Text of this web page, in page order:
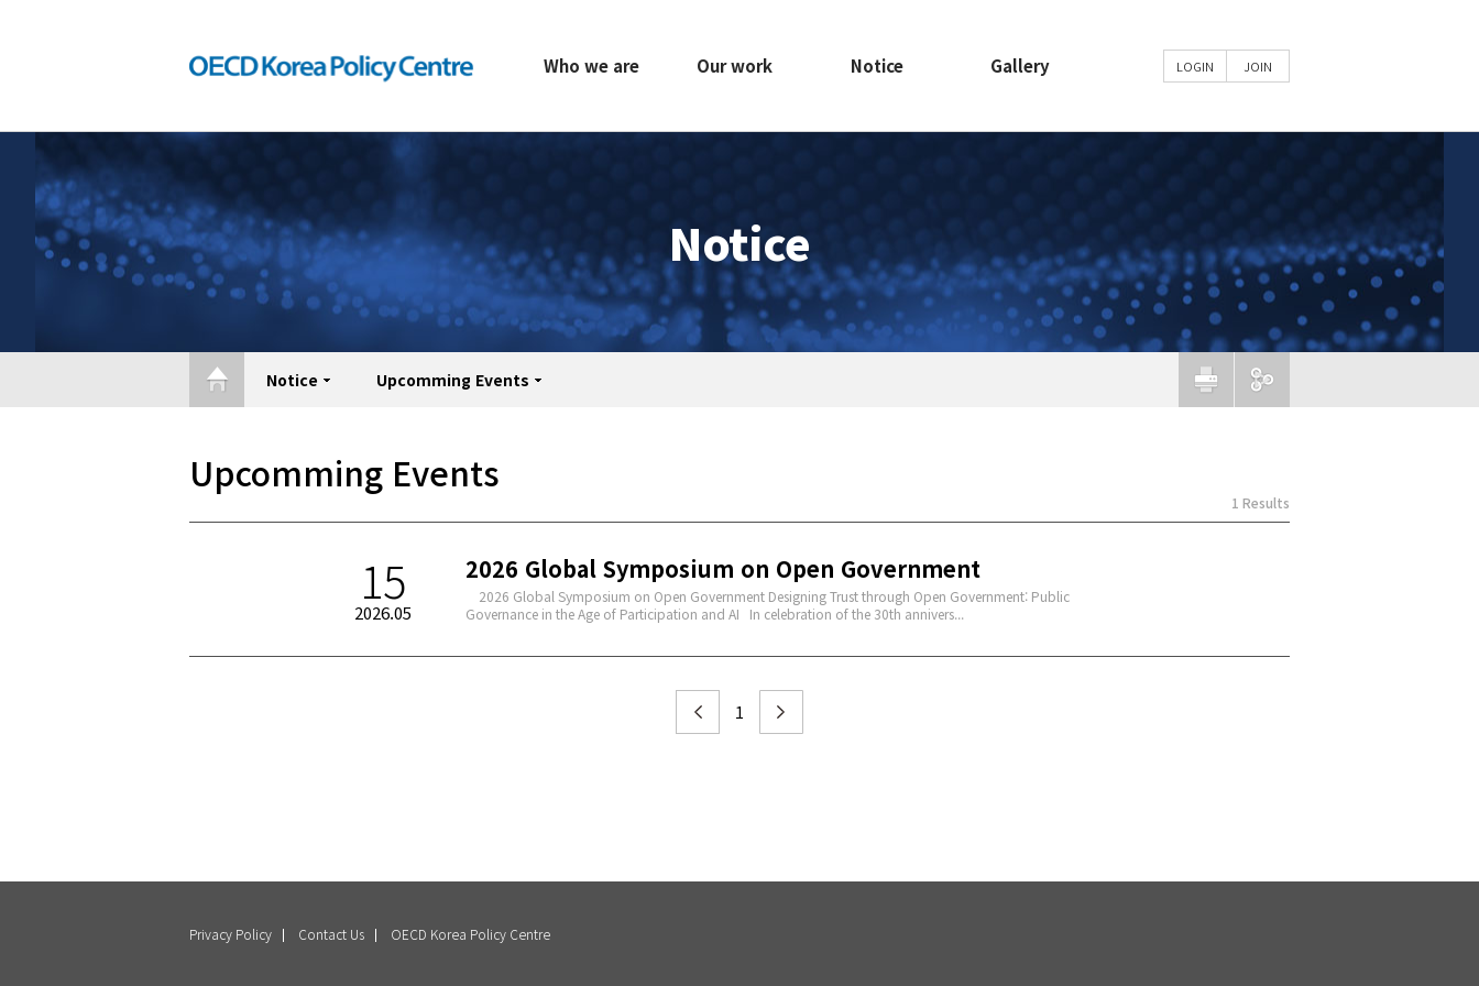
Who we are Our work Notice Gallery LOGIN JOIN
Notice
Notice Upcomming Events
Upcomming Events
1 Results
15
2026.05
2026 Global Symposium on Open Government
2026 Global Symposium on Open Government Designing Trust through Open Government: Public
Governance in the Age of Participation and AI In celebration of the 30th annivers...
1
Privacy Policy Contact Us OECD Korea Policy Centre